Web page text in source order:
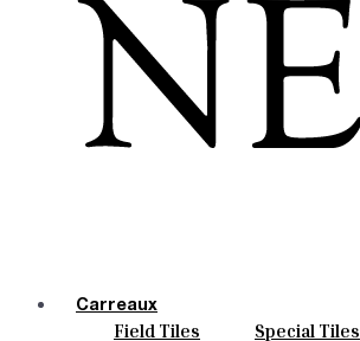
Carreaux
Field Tiles Special Tiles
Couleurs